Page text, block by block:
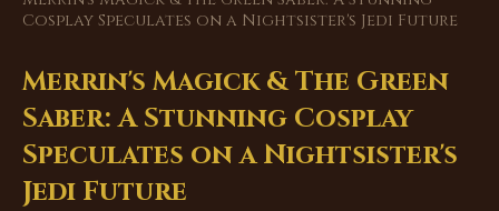
Cosplay Speculates on a Nightsister's Jedi Future
Merrin's Magick & The Green
Saber: A Stunning Cosplay
Speculates on a Nightsister's
Jedi Future